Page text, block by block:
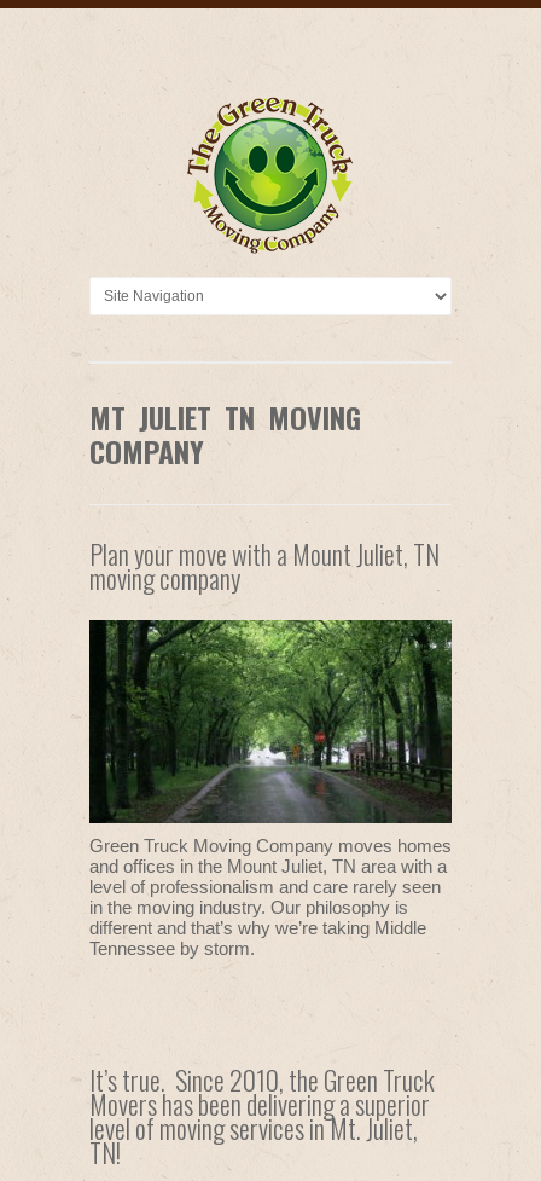
MT JULIET TN MOVING
COMPANY
Plan your move with a Mount Juliet, TN
moving company
Green Truck Moving Company moves homes
and offices in the Mount Juliet, TN area with a
level of professionalism and care rarely seen
in the moving industry. Our philosophy is
different and that’s why we’re taking Middle
Tennessee by storm.
It’s true. Since 2010, the Green Truck
Movers has been delivering a superior
level of moving services in Mt. Juliet,
TN!